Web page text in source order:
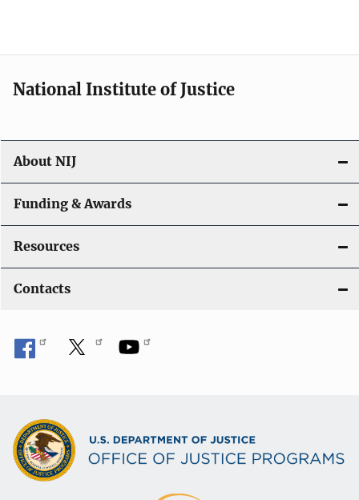
National Institute of Justice
About NIJ
Funding & Awards
Resources
Contacts